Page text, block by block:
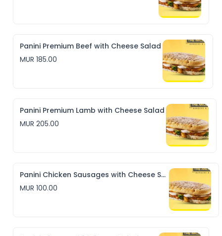
Panini Premium Beef with Cheese Salad
MUR 185.00
Panini Premium Lamb with Cheese Salad
MUR 205.00
Panini Chicken Sausages with Cheese Salad
MUR 100.00